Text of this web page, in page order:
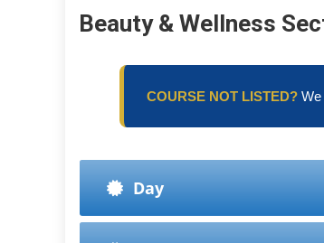
Beauty & Wellness
COURSE NOT LISTED?We
Day